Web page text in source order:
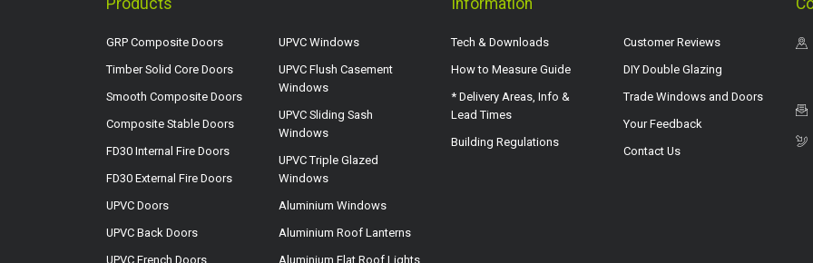
Products
GRP Composite Doors
Timber Solid Core Doors
Smooth Composite Doors
Composite Stable Doors
FD30 Internal Fire Doors
FD30 External Fire Doors
UPVC Doors
UPVC Back Doors
UPVC French Doors
UPVC Windows
UPVC Flush Casement
Windows
UPVC Sliding Sash
Windows
UPVC Triple Glazed
Windows
Aluminium Windows
Aluminium Roof Lanterns
Aluminium Flat Roof Lights
Information
Tech & Downloads
How to Measure Guide
* Delivery Areas, Info &
Lead Times
Building Regulations
Customer Reviews
DIY Double Glazing
Trade Windows and Doors
Your Feedback
Contact Us